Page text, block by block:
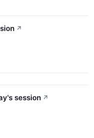
↗
session ↗